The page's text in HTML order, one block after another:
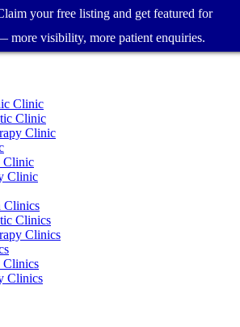
Clinic
Clinic
Clinic
Clinic
Clinic
Clinics
Clinics
Clinics
Clinics
Clinics
your free listing and get featured for
more visibility, more patient enquiries.